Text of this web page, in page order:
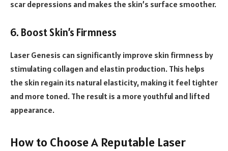
scar depressions and makes the skin’s surface smoother.
6. Boost Skin’s Firmness
Laser Genesis can significantly improve skin firmness by
stimulating collagen and elastin production. This helps
the skin regain its natural elasticity, making it feel tighter
and more toned. The result is a more youthful and lifted
appearance.
How to Choose A Reputable Laser